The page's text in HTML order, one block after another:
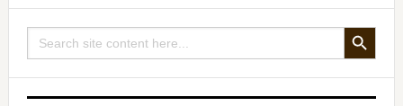
us
Search
for:
SEARCH BUTTON